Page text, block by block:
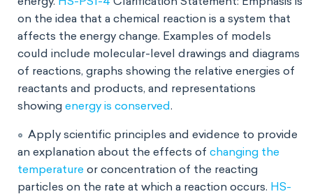
on the idea that a chemical reaction is a system that
affects the energy change. Examples of models
could include molecular-level drawings and diagrams
of reactions, graphs showing the relative energies of
reactants and products, and representations
showing energy is conserved.
Apply scientific principles and evidence to provide
an explanation about the effects of changing the
temperature or concentration of the reacting
particles on the rate at which a reaction occurs. HS-